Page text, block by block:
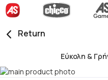
Return
Εύκολη &
Skip